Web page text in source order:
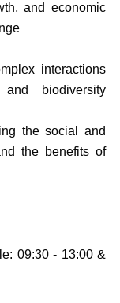
and economic
interactions
and biodiversity
the social and
the benefits of
09:30 - 13:00 &